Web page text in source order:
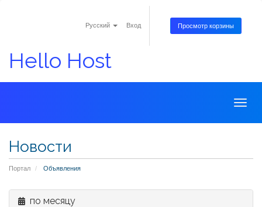
Русский Вход Просмотр корзины
Hello Host
Новости
Портал Объявления
по месяцу